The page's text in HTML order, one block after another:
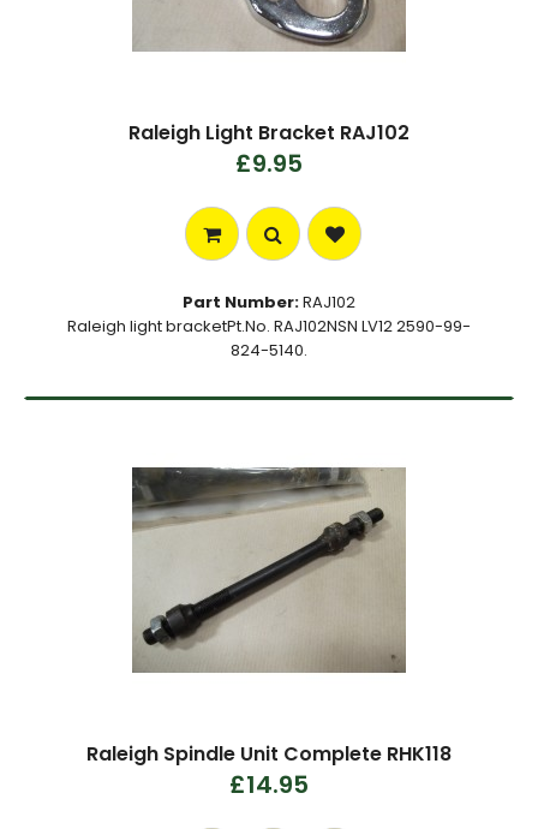
Raleigh Light Bracket RAJ102
£9.95
Part Number:RAJ102
Raleigh light bracketPt.No. RAJ102NSN LV12 2590-99-
824-5140.
Raleigh Spindle Unit Complete RHK118
£14.95